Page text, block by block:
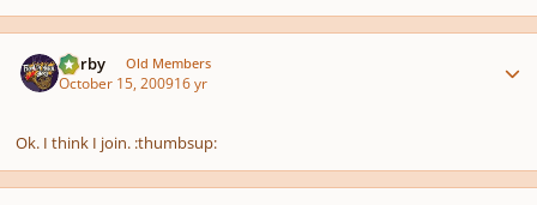
Norby Old Members
October 15, 200916 yr
Ok. I think I join. :thumbsup: